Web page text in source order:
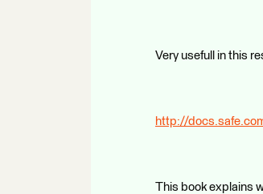
Very usefull in this
http://
This book explains